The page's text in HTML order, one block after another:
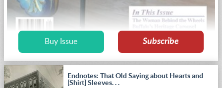
Buy Issue Subscribe
Endnotes: That Old Saying about Hearts and
[Shirt] Sleeves. . .